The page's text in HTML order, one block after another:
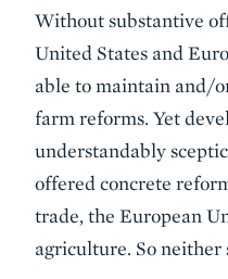
Without substantive
United States and
able to maintain and/
farm reforms. Yet
understandably
offered concrete
trade, the European
agriculture. So neither